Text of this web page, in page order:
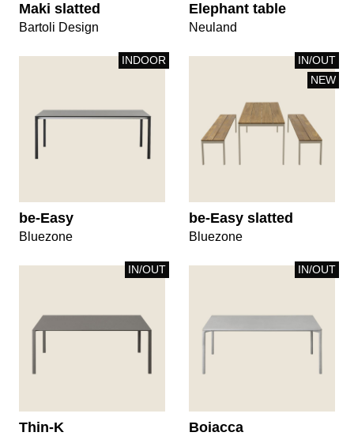
Maki slatted
Bartoli Design
Elephant table
Neuland
INDOOR
be-Easy
Bluezone
IN/OUT
NEW
be-Easy slatted
Bluezone
IN/OUT
Thin-K
IN/OUT
Boiacca